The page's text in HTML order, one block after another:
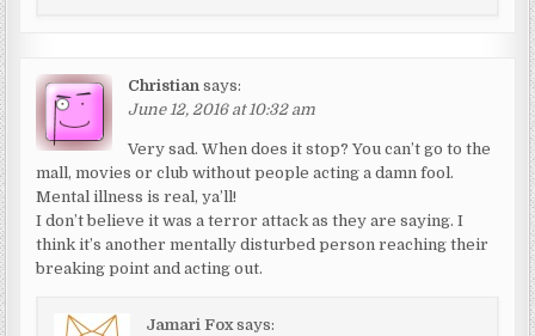
Christian says:
June 12, 2016 at 10:32 am
Very sad. When does it stop? You can’t go to the
mall, movies or club without people acting a damn fool.
Mental illness is real, ya’ll!
I don’t believe it was a terror attack as they are saying. I
think it’s another mentally disturbed person reaching their
breaking point and acting out.
Jamari Fox says: